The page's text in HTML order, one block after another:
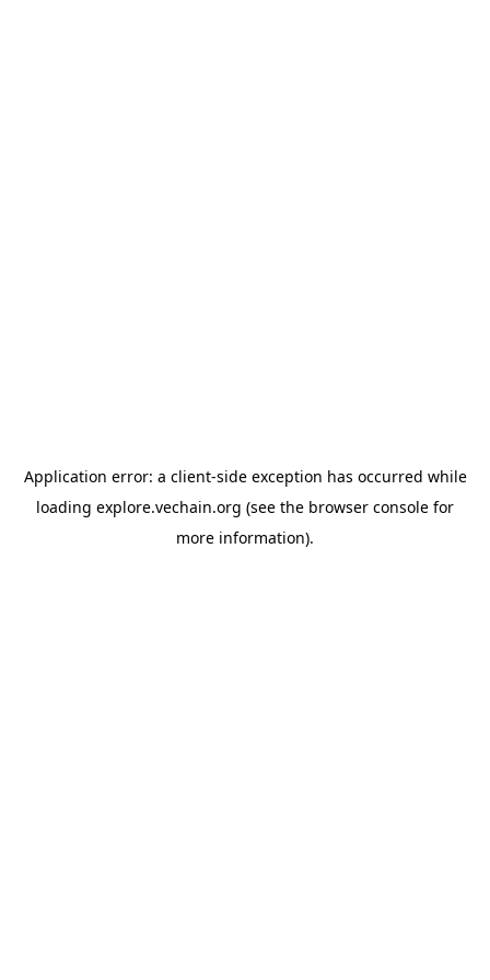
Application error: a client-side exception has occurred while
loading explore.vechain.org (see the browser console for
more information).